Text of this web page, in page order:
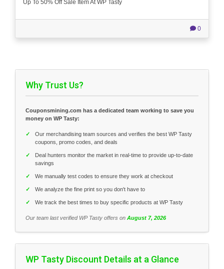
Up To 50% Off Sale Item At WP Tasty
0
Why Trust Us?
Couponsmining.com has a dedicated team working to save you
money on WP Tasty:
✓
Our merchandising team sources and verifies the best WP Tasty
coupons, promo codes, and deals
✓
Deal hunters monitor the market in real-time to provide up-to-date
savings
✓ We manually test codes to ensure they work at checkout
✓ We analyze the fine print so you don't have to
✓ We track the best times to buy specific products at WP Tasty
Our team last verified WP Tasty offers on August 7, 2026
WP Tasty Discount Details at a Glance